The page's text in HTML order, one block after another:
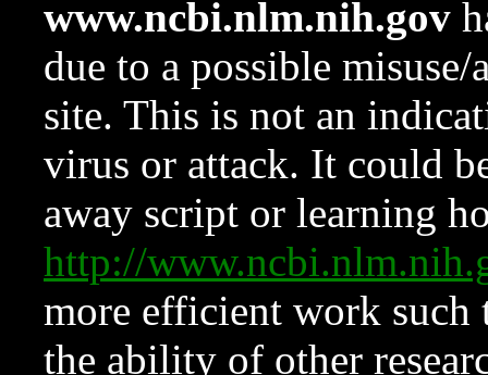
www.ncbi.nlm.nih.gov
due to a possible
site. This is not an
virus or attack. It could
away script or learning
http://
more efficient work such
the ability of other